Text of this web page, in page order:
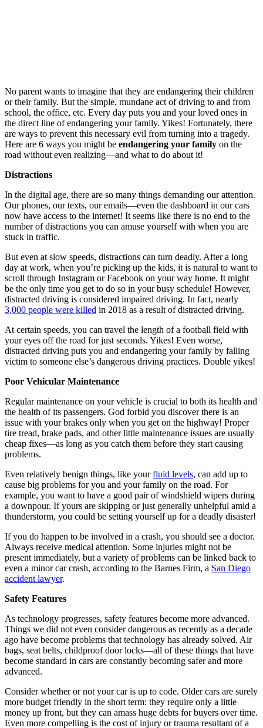
No parent wants to imagine that they are endangering their children
or their family. But the simple, mundane act of driving to and from
school, the office, etc. Every day puts you and your loved ones in
the direct line of endangering your family. Yikes! Fortunately, there
are ways to prevent this necessary evil from turning into a tragedy.
Here are 6 ways you might be endangering your family on the
road without even realizing—and what to do about it!
Distractions
In the digital age, there are so many things demanding our attention.
Our phones, our texts, our emails—even the dashboard in our cars
now have access to the internet! It seems like there is no end to the
number of distractions you can amuse yourself with when you are
stuck in traffic.
But even at slow speeds, distractions can turn deadly. After a long
day at work, when you’re picking up the kids, it is natural to want to
scroll through Instagram or Facebook on your way home. It might
be the only time you get to do so in your busy schedule! However,
distracted driving is considered impaired driving. In fact, nearly
3,000 people were killed in 2018 as a result of distracted driving.
At certain speeds, you can travel the length of a football field with
your eyes off the road for just seconds. Yikes! Even worse,
distracted driving puts you and endangering your family by falling
victim to someone else’s dangerous driving practices. Double yikes!
Poor Vehicular Maintenance
Regular maintenance on your vehicle is crucial to both its health and
the health of its passengers. God forbid you discover there is an
issue with your brakes only when you get on the highway! Proper
tire tread, brake pads, and other little maintenance issues are usually
cheap fixes—as long as you catch them before they start causing
problems.
Even relatively benign things, like yourfluid levels, can add up to
cause big problems for you and your family on the road. For
example, you want to have a good pair of windshield wipers during
a downpour. If yours are skipping or just generally unhelpful amid a
thunderstorm, you could be setting yourself up for a deadly disaster!
If you do happen to be involved in a crash, you should see a doctor.
Always receive medical attention. Some injuries might not be
present immediately, but a variety of problems can be linked back to
even a minor car crash, according to the Barnes Firm, a San Diego
accident lawyer.
Safety Features
As technology progresses, safety features become more advanced.
Things we did not even consider dangerous as recently as a decade
ago have become problems that technology has already solved. Air
bags, seat belts, childproof door locks—all of these things that have
become standard in cars are constantly becoming safer and more
advanced.
Consider whether or not your car is up to code. Older cars are surely
more budget friendly in the short term: they require only a little
money up front, but they can amass huge debts for buyers over time.
Even more compelling is the cost of injury or trauma resultant of a